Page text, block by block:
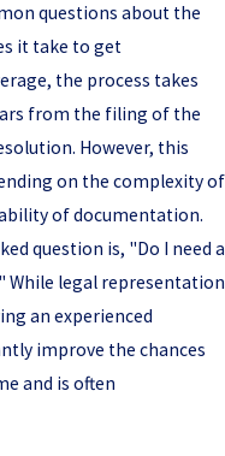
questions about the
it take to get
the process takes
from the filing of the
However, this
on the complexity of
of documentation.
question is, "Do I need a
While legal representation
an experienced
improve the chances
and is often